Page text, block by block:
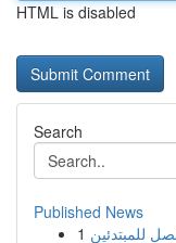
HTML is disabled
Search
Published News
1 للمبتدئين